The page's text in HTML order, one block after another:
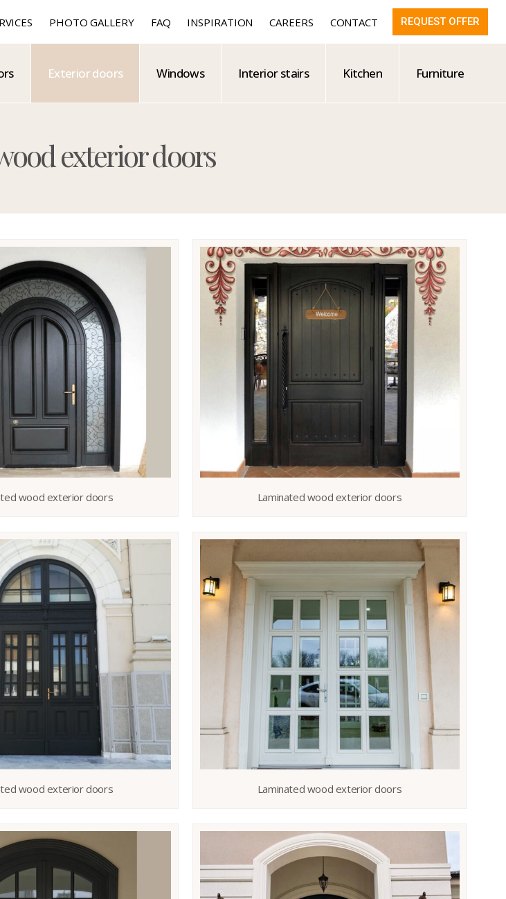
PHOTO GALLERY FAQ INSPIRATION CAREERS CONTACT REQUEST OFFER
Exterior doors Windows Interior stairs Kitchen Furniture
exterior doors
wood exterior doors Laminated wood exterior doors
wood exterior doors Laminated wood exterior doors